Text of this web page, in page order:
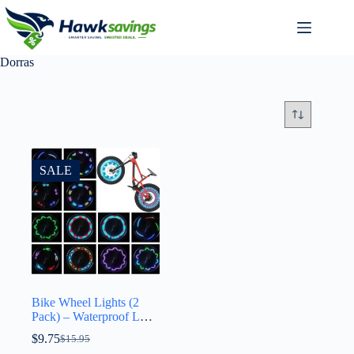
Dorras
SALE
Bike Wheel Lights (2
Pack) – Waterproof LED
Bicycle Spoke Tire
Lights – Great Gift for
$15.95
$9.75